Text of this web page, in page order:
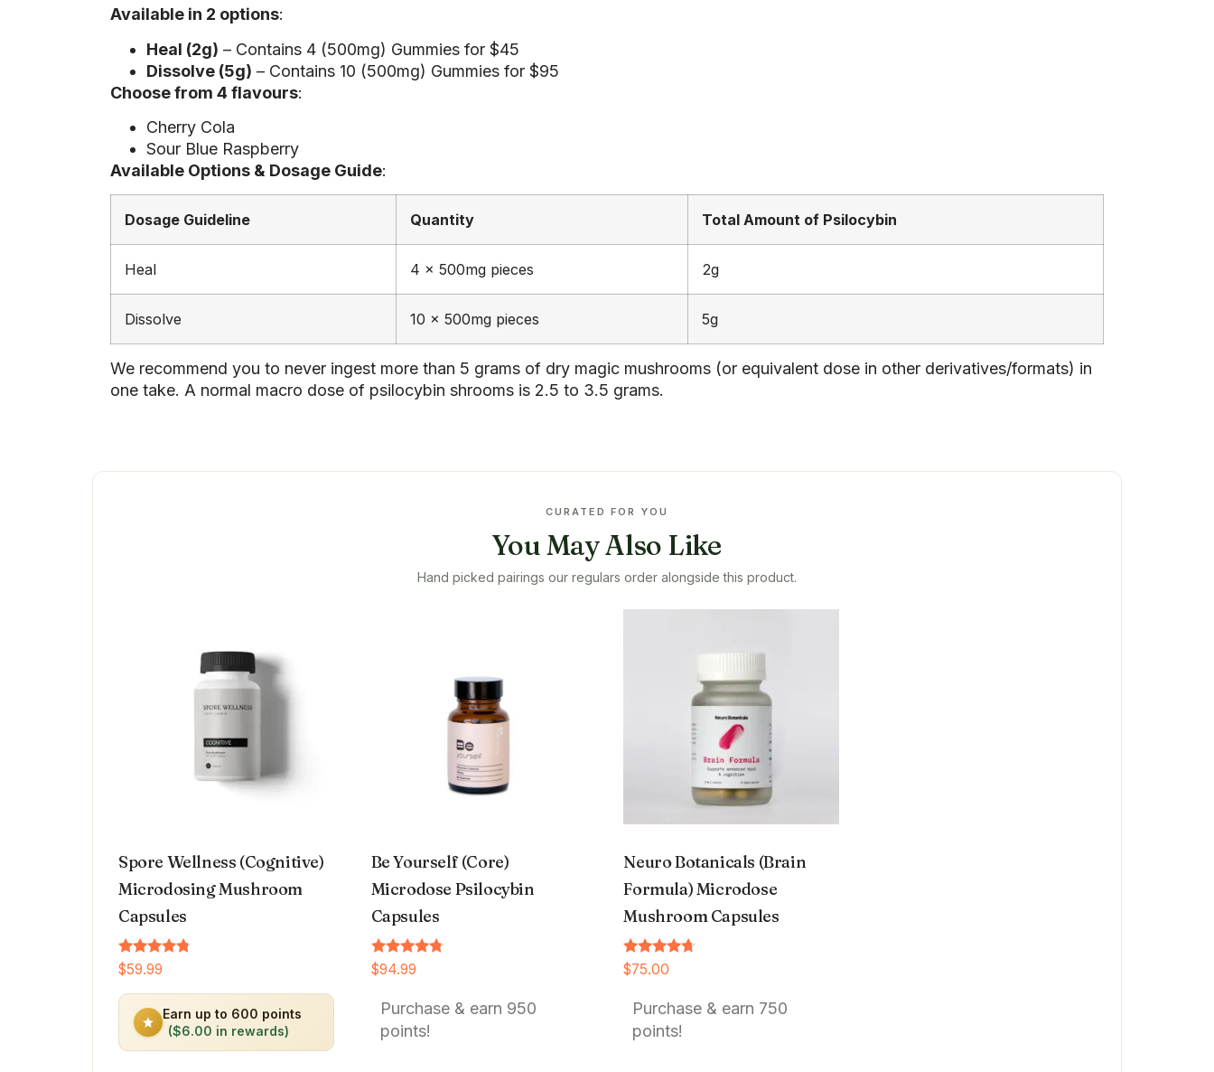
Available in 2 options:
Heal (2g) – Contains 4 (500mg) Gummies for $45
Dissolve (5g) – Contains 10 (500mg) Gummies for $95
Choose from 4 flavours:
Cherry Cola
Sour Blue Raspberry
Available Options & Dosage Guide:
Dosage Guideline Quantity Total Amount of Psilocybin
Heal 4 x 500mg pieces 2g
Dissolve 10 x 500mg pieces 5g
We recommend you to never ingest more than 5 grams of dry magic mushrooms (or equivalent dose in other derivatives/formats) in
one take. A normal macro dose of psilocybin shrooms is 2.5 to 3.5 grams.
CURATED FOR YOU
You May Also Like
Hand picked pairings our regulars order alongside this product.
Spore Wellness (Cognitive)
Microdosing Mushroom
Capsules
Rated
4.64
out of 5
$59.99
Earn up to 600 points
($6.00 in rewards)
Be Yourself (Core)
Microdose Psilocybin
Capsules
Rated
4.66
$94.99
Purchase & earn 950
points!
Neuro Botanicals (Brain
Formula) Microdose
Mushroom Capsules
Rated
4.54
$75.00
Purchase & earn 750
points!